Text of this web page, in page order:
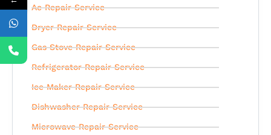
Ac Repair Service
Dryer Repair Service
Gas Stove Repair Service
Refrigerator Repair Service
Ice Maker Repair Service
Dishwasher Repair Service
Microwave Repair Service